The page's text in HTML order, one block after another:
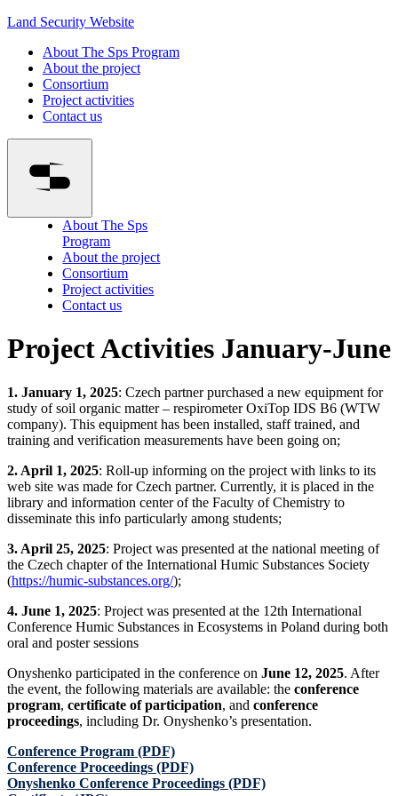
Land Security Website
About The Sps Program
About the project
Consortium
Project activities
Contact us
About The Sps
Program
About the project
Consortium
Project activities
Contact us
Project Activities January-June
1. January 1, 2025: Czech partner purchased a new equipment for
study of soil organic matter – respirometer OxiTop IDS B6 (WTW
company). This equipment has been installed, staff trained, and
training and verification measurements have been going on;
2. April 1, 2025: Roll-up informing on the project with links to its
web site was made for Czech partner. Currently, it is placed in the
library and information center of the Faculty of Chemistry to
disseminate this info particularly among students;
3. April 25, 2025: Project was presented at the national meeting of
the Czech chapter of the International Humic Substances Society
(https://humic-substances.org/);
4. June 1, 2025: Project was presented at the 12th International
Conference Humic Substances in Ecosystems in Poland during both
oral and poster sessions
Onyshenko participated in the conference on June 12, 2025. After
the event, the following materials are available: the conference
program, certificate of participation, and conference
proceedings, including Dr. Onyshenko’s presentation.
Conference Program (PDF)
Conference Proceedings (PDF)
Onyshenko Conference Рroceedings (PDF)